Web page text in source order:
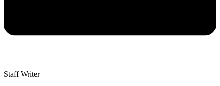
Staff Writer